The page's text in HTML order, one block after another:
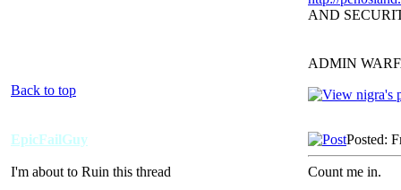
AND
ADMIN
Back to top
EpicFailGuy
I'm about to Ruin this thread
Posted:
Count me in.